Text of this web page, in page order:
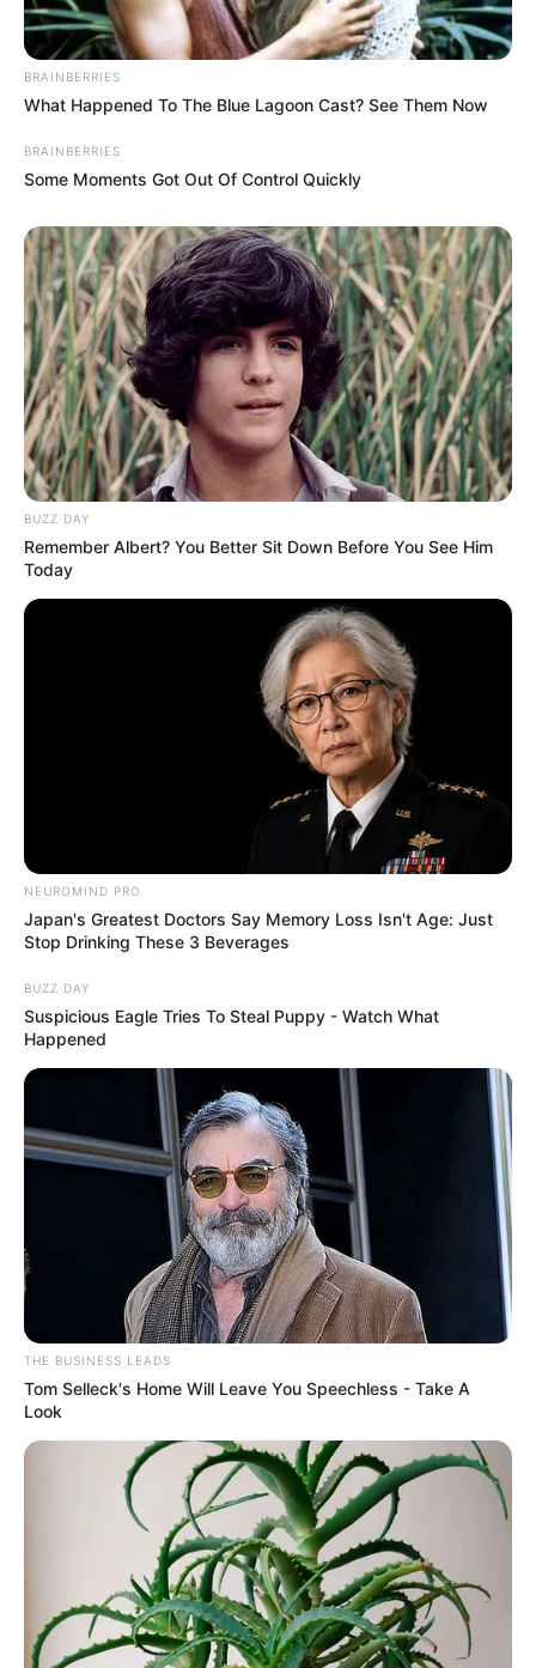
BRAINBERRIES
What Happened To The Blue Lagoon Cast? See Them Now
BRAINBERRIES
Some Moments Got Out Of Control Quickly
BUZZ DAY
Remember Albert? You Better Sit Down Before You See Him
Today
NEUROMIND PRO
Japan's Greatest Doctors Say Memory Loss Isn't Age: Just
Stop Drinking These 3 Beverages
BUZZ DAY
Suspicious Eagle Tries To Steal Puppy - Watch What
Happened
THE BUSINESS LEADS
Tom Selleck's Home Will Leave You Speechless - Take A
Look